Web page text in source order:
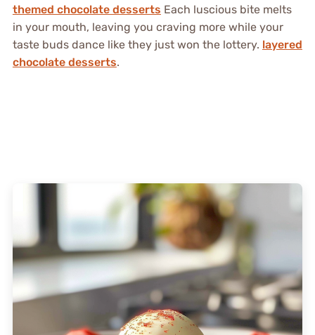
themed chocolate desserts Each luscious bite melts
in your mouth, leaving you craving more while your
taste buds dance like they just won the lottery. layered
chocolate desserts.